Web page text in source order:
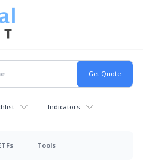
Indicators
Tools